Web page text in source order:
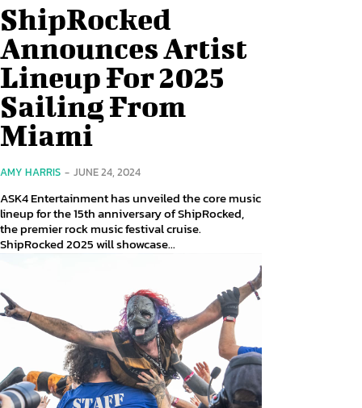
ShipRocked
Announces Artist
Lineup For 2025
Sailing From
Miami
AMY HARRIS - JUNE 24, 2024
ASK4 Entertainment has unveiled the core music
lineup for the 15th anniversary of ShipRocked,
the premier rock music festival cruise.
ShipRocked 2025 will showcase...